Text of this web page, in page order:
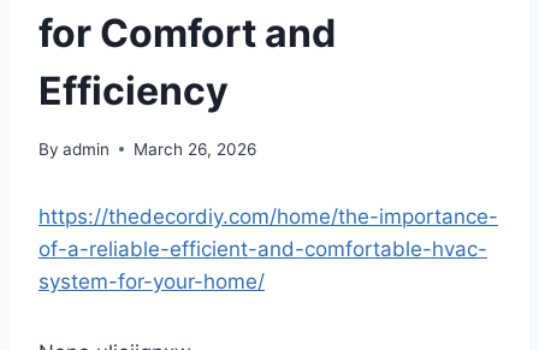
for Comfort and
Efficiency
By admin March 26, 2026
https://thedecordiy.com/home/the-importance-
of-a-reliable-efficient-and-comfortable-hvac-
system-for-your-home/